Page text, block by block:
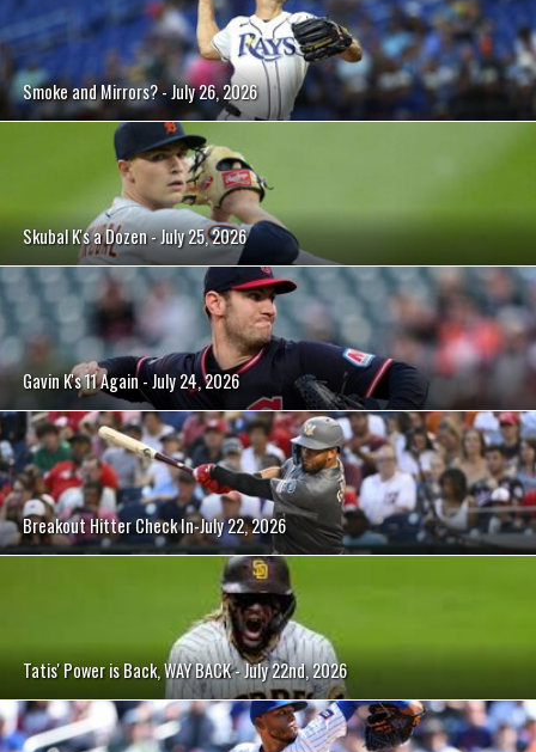
Smoke and Mirrors? - July 26, 2026
Skubal K's a Dozen - July 25, 2026
Gavin K's 11 Again - July 24, 2026
Breakout Hitter Check In-July 22, 2026
Tatis' Power is Back, WAY BACK - July 22nd, 2026